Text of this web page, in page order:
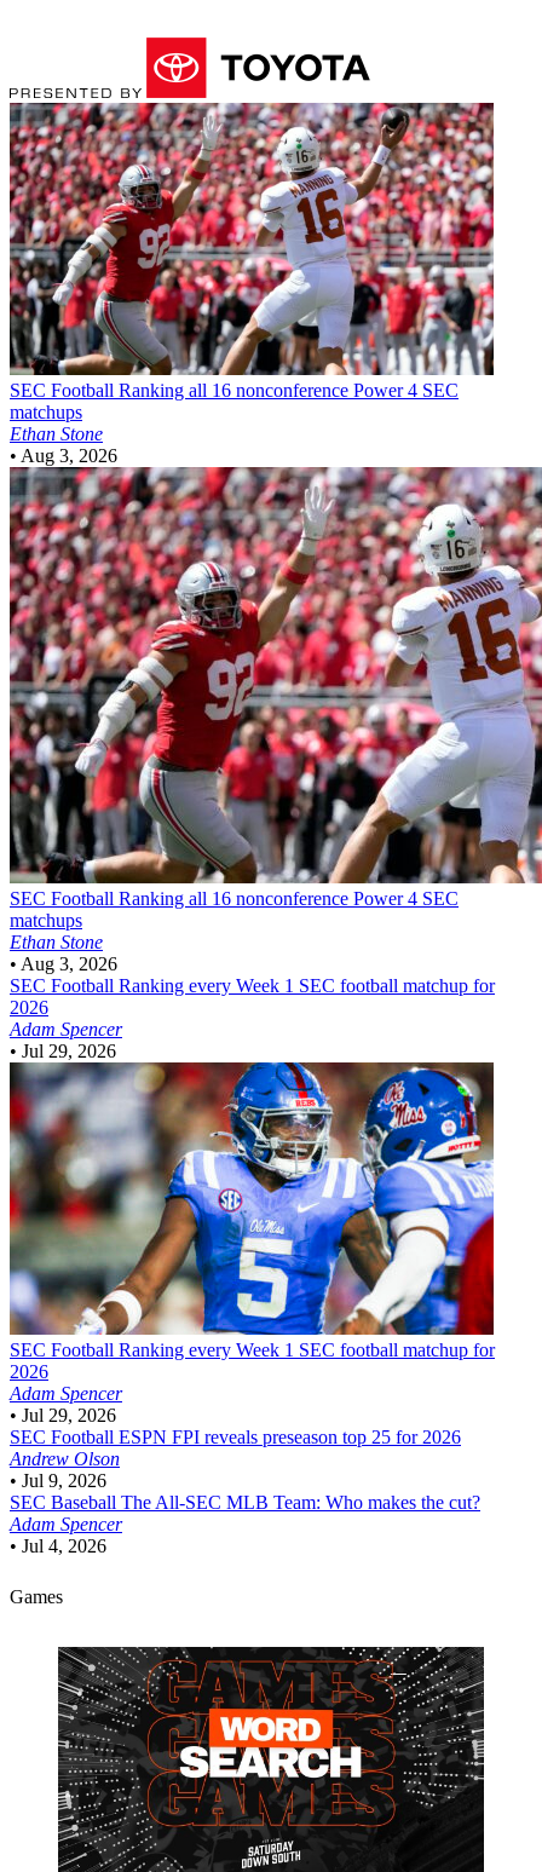
SEC Football Ranking all 16 nonconference Power 4 SEC
matchups
Ethan Stone
• Aug 3, 2026
SEC Football Ranking all 16 nonconference Power 4 SEC
matchups
Ethan Stone
• Aug 3, 2026
SEC Football Ranking every Week 1 SEC football matchup for
2026
Adam Spencer
• Jul 29, 2026
SEC Football Ranking every Week 1 SEC football matchup for
2026
Adam Spencer
• Jul 29, 2026
SEC Football ESPN FPI reveals preseason top 25 for 2026
Andrew Olson
• Jul 9, 2026
SEC Baseball The All-SEC MLB Team: Who makes the cut?
Adam Spencer
• Jul 4, 2026
Games